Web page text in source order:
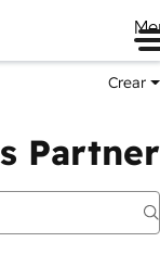
Crear
Partner